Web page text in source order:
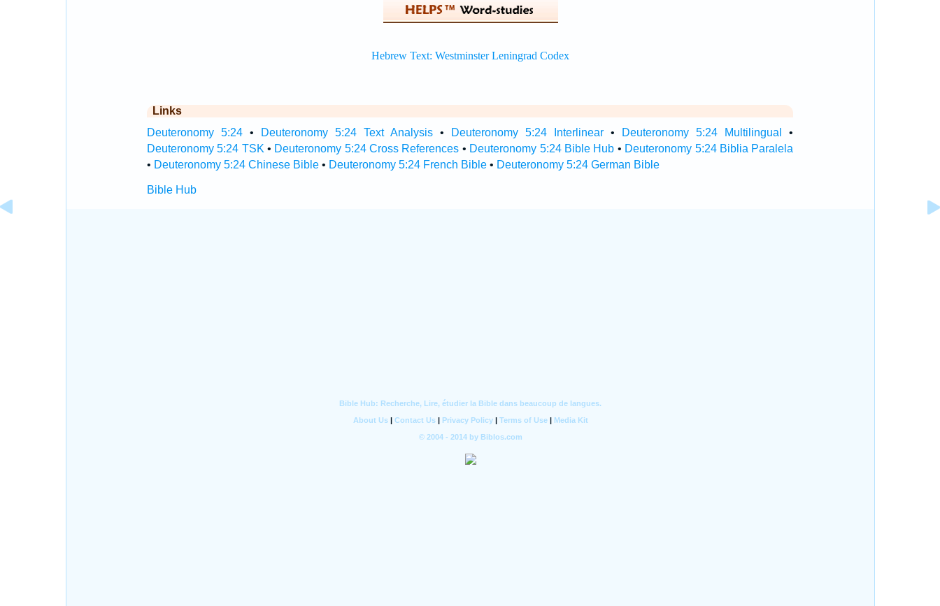
Links
Deuteronomy 5:24• Deuteronomy 5:24 Text Analysis• Deuteronomy 5:24 Interlinear • Deuteronomy 5:24 Multilingual
•
Deuteronomy 5:24 TSK • Deuteronomy 5:24 Cross References • Deuteronomy 5:24 Bible Hub • Deuteronomy 5:24 Biblia Paralela
• Deuteronomy 5:24 Chinese Bible• Deuteronomy 5:24 French Bible• Deuteronomy 5:24 German Bible
Bible Hub